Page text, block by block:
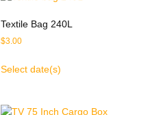
Textile Bag 240L
$3.00
Select date(s)